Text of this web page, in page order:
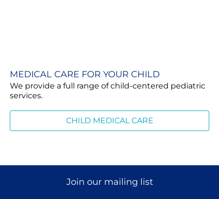
MEDICAL CARE FOR YOUR CHILD
We provide a full range of child-centered pediatric
services.
CHILD MEDICAL CARE
Join our mailing list